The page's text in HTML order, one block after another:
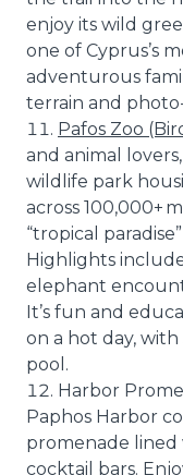
enjoy its wild
one of Cyprus’s
adventurous
terrain and
Pafos Zoo
and animal
wildlife park
across 100,000+
“tropical
Highlights
elephant
It’s fun and
on a hot day,
pool.
Harbor
Paphos Harbor
promenade lined
cocktail bars.